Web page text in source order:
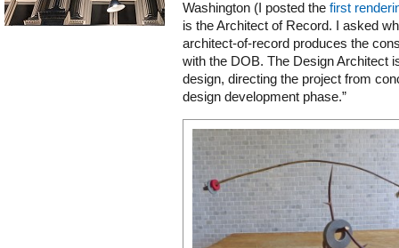
Washington (I posted the first
is the Architect of Record. I asked
architect-of-record produces the
with the DOB. The Design Architect
design, directing the project from
design development phase.”